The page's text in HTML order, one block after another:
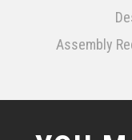
Assembly